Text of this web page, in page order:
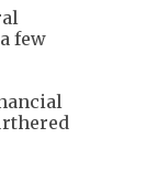
few